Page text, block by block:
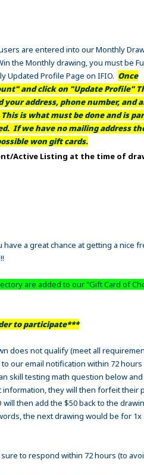
are entered into our Monthly
the Monthly drawing, you must be
Updated Profile Page on IFIO. Once
and click on "Update Profile"
your address, phone number, and
is what must be done and is
If we have no mailing address
won gift cards.
Active Listing at the time of
a great chance at getting a nice
are added to our "Gift Card of
to participate***
does not qualify (meet all
our email notification within 72
skill testing math question below
they will then forfeit their
then add the $50 back to the
the next drawing would be for 1x
to respond within 72 hours (to